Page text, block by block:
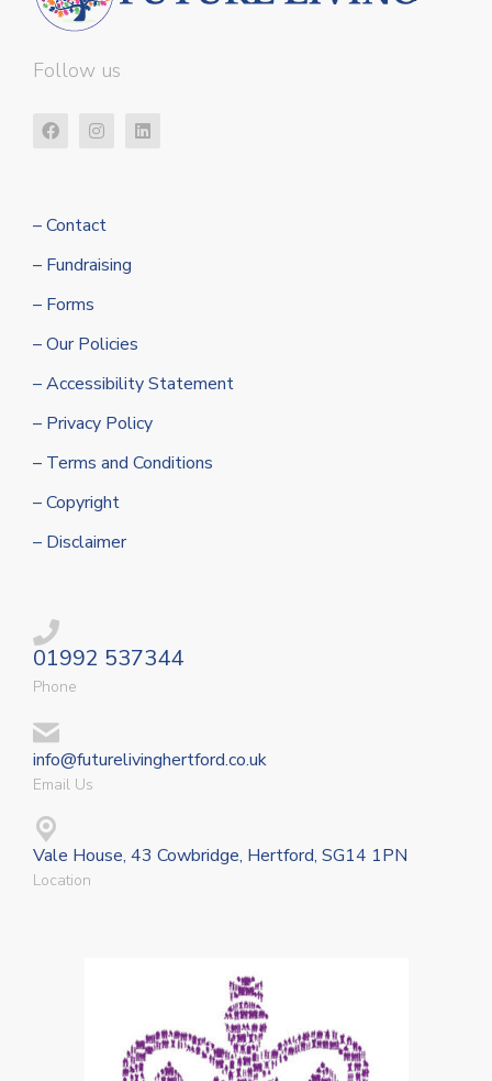
Follow us
– Contact
– Fundraising
– Forms
– Our Policies
– Accessibility Statement
– Privacy Policy
– Terms and Conditions
– Copyright
– Disclaimer
01992 537344
Phone
info@futurelivinghertford.co.uk
Email Us
Vale House, 43 Cowbridge, Hertford, SG14 1PN
Location